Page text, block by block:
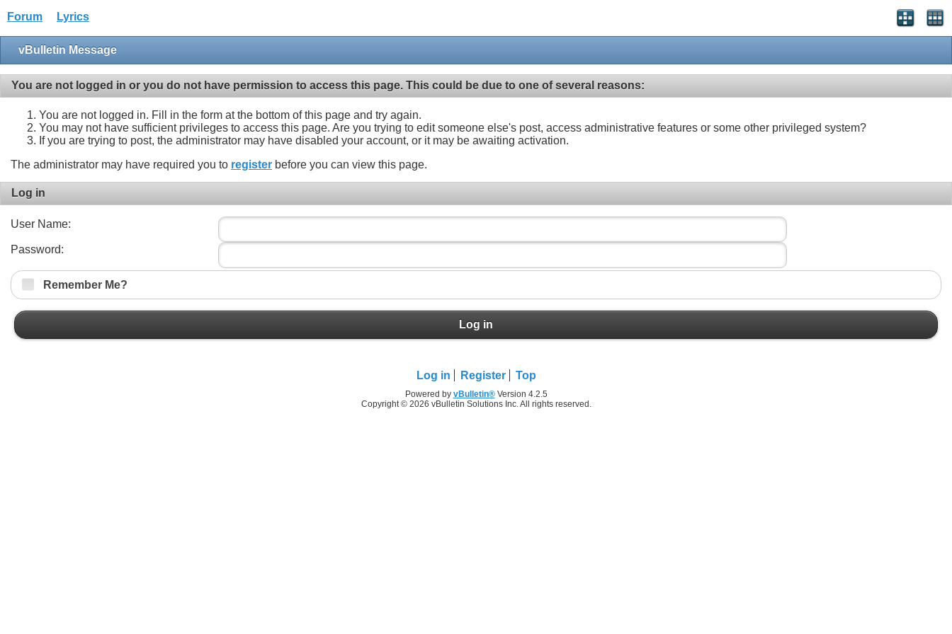
Forum Lyrics
vBulletin Message
You are not logged in or you do not have permission to access this page. This could be due to one of several reasons:
You are not logged in. Fill in the form at the bottom of this page and try again.
You may not have sufficient privileges to access this page. Are you trying to edit someone else's post, access administrative features or some other privileged system?
If you are trying to post, the administrator may have disabled your account, or it may be awaiting activation.
The administrator may have required you to register before you can view this page.
Log in
User Name:
Password:
Remember Me?
Log in
Log in Register Top
Powered by vBulletin®Version 4.2.5
Copyright © 2026 vBulletin Solutions Inc. All rights reserved.